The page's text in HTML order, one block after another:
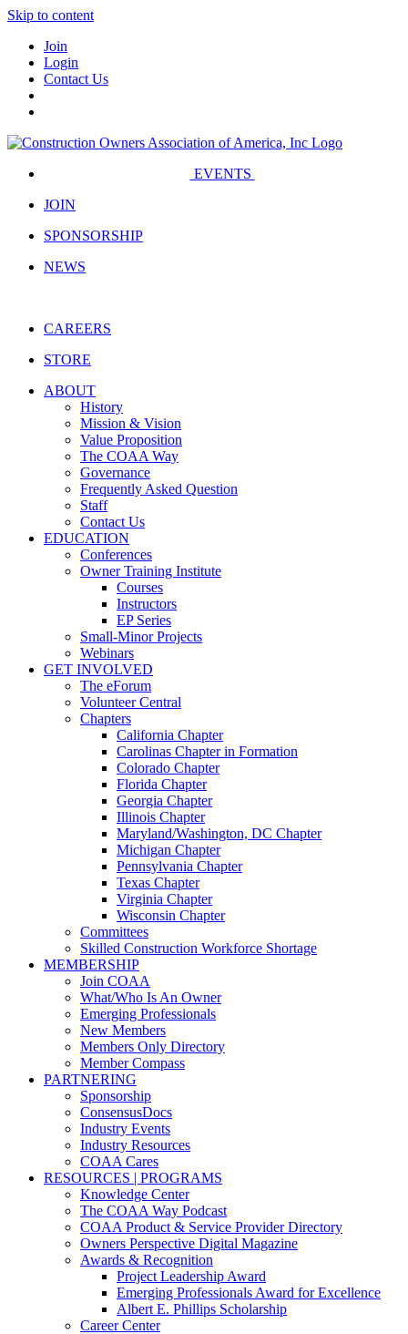
Skip to content
Join
Login
Contact Us
EVENTS
JOIN
SPONSORSHIP
NEWS
CAREERS
STORE
ABOUT
History
Mission & Vision
Value Proposition
The COAA Way
Governance
Frequently Asked Question
Staff
Contact Us
EDUCATION
Conferences
Owner Training Institute
Courses
Instructors
EP Series
Small-Minor Projects
Webinars
GET INVOLVED
The eForum
Volunteer Central
Chapters
California Chapter
Carolinas Chapter in Formation
Colorado Chapter
Florida Chapter
Georgia Chapter
Illinois Chapter
Maryland/Washington, DC Chapter
Michigan Chapter
Pennsylvania Chapter
Texas Chapter
Virginia Chapter
Wisconsin Chapter
Committees
Skilled Construction Workforce Shortage
MEMBERSHIP
Join COAA
What/Who Is An Owner
Emerging Professionals
New Members
Members Only Directory
Member Compass
PARTNERING
Sponsorship
ConsensusDocs
Industry Events
Industry Resources
COAA Cares
RESOURCES | PROGRAMS
Knowledge Center
The COAA Way Podcast
COAA Product & Service Provider Directory
Owners Perspective Digital Magazine
Awards & Recognition
Project Leadership Award
Emerging Professionals Award for Excellence
Albert E. Phillips Scholarship
Career Center